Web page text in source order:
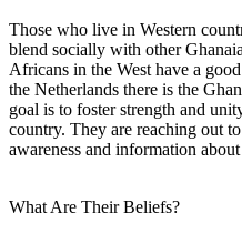
Those who live in Western
blend socially with other
Africans in the West have a
the Netherlands there is the
goal is to foster strength and
country. They are reaching out
awareness and information
What Are Their Beliefs?